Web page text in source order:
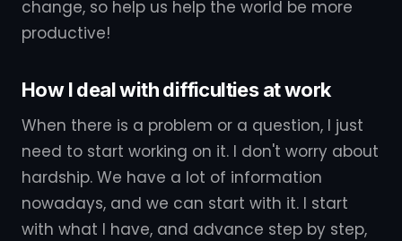
change, so help us help the world be more
productive!
How I deal with difficulties at work
When there is a problem or a question, I just
need to start working on it. I don't worry about
hardship. We have a lot of information
nowadays, and we can start with it. I start
with what I have, and advance step by step,